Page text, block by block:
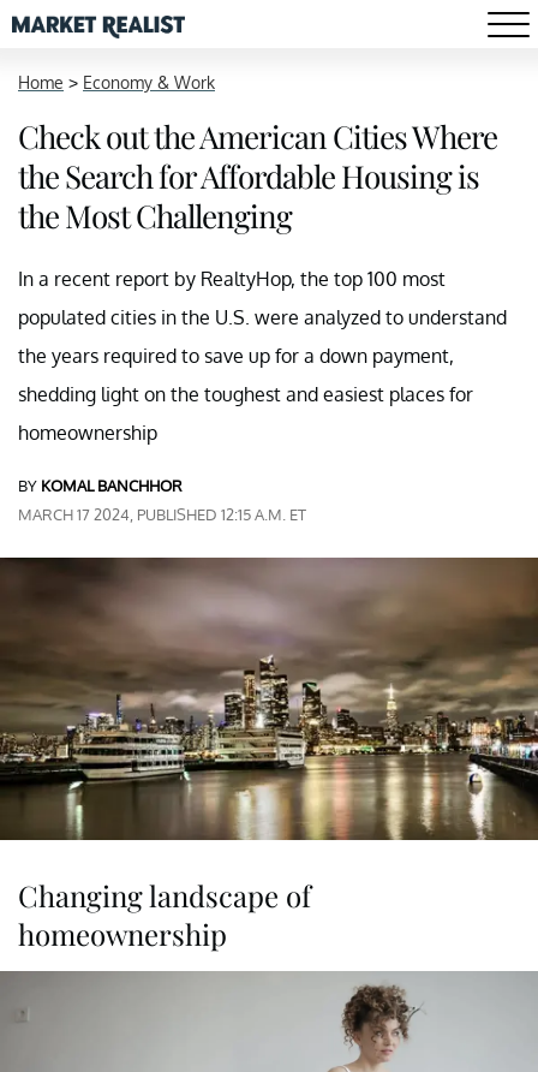
Home > Economy & Work
Check out the American Cities Where
the Search for Affordable Housing is
the Most Challenging
In a recent report by RealtyHop, the top 100 most
populated cities in the U.S. were analyzed to understand
the years required to save up for a down payment,
shedding light on the toughest and easiest places for
homeownership
BY KOMAL BANCHHOR
MARCH 17 2024, PUBLISHED 12:15 A.M. ET
Changing landscape of
homeownership